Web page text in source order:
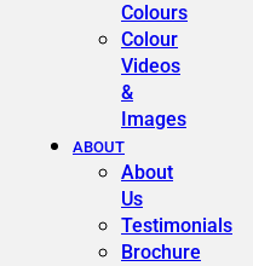
Colours
Colour
Videos
&
Images
ABOUT
About
Us
Testimonials
Brochure